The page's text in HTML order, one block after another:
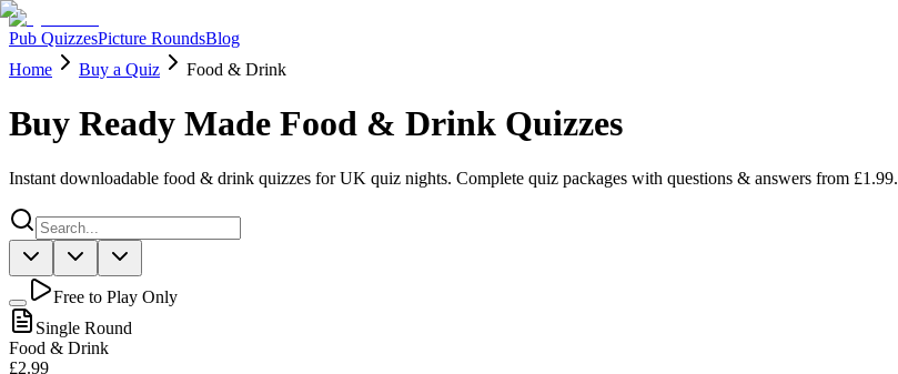
Pub QuizzesPicture RoundsBlog
Home
Buy a Quiz Food & Drink
Buy Ready Made Food & Drink Quizzes
Instant downloadable food & drink quizzes for UK quiz nights. Complete quiz packages with questions & answers from £1.99.
Free to Play Only
Single Round
Food & Drink
£2.99